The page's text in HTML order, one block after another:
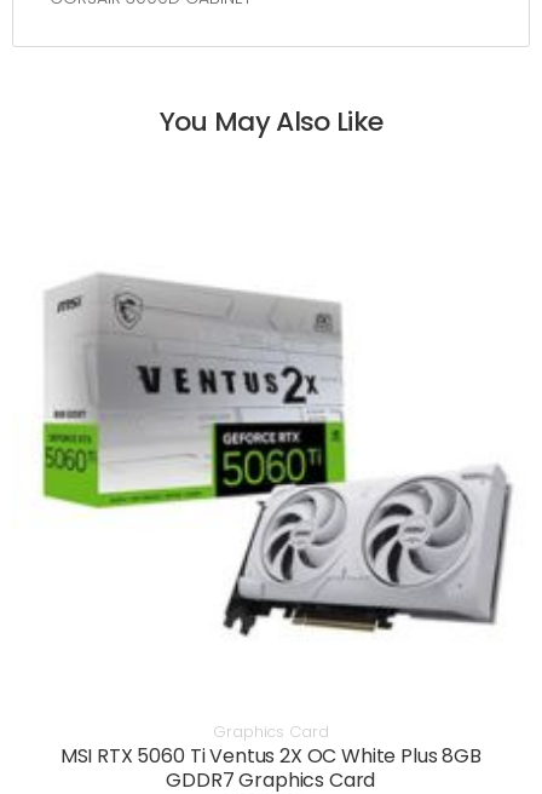
You May Also Like
Graphics Card
MSI RTX 5060 Ti Ventus 2X OC White Plus 8GB
GDDR7 Graphics Card